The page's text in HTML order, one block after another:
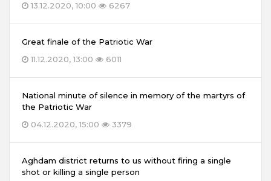
13.12.2020, 10:00
6267
Great finale of the Patriotic War
11.12.2020, 13:00
6011
National minute of silence in memory of the martyrs of
the Patriotic War
04.12.2020, 15:00
3379
Aghdam district returns to us without firing a single
shot or killing a single person